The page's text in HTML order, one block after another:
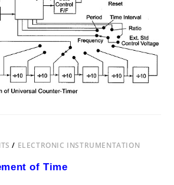
/ ELECTRONIC INSTRUMENTATION
of Time